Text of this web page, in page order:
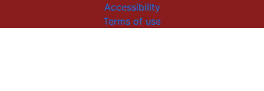
Accessibility
Terms of use